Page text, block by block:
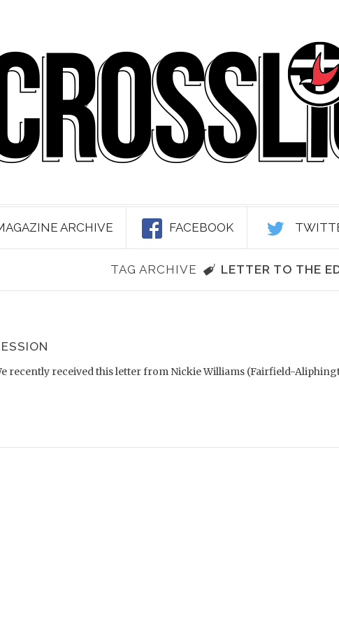
ARCHIVE FACEBOOK
TAG ARCHIVE LETTER TO THE
recently received this letter from Nickie Williams (Fairfield-